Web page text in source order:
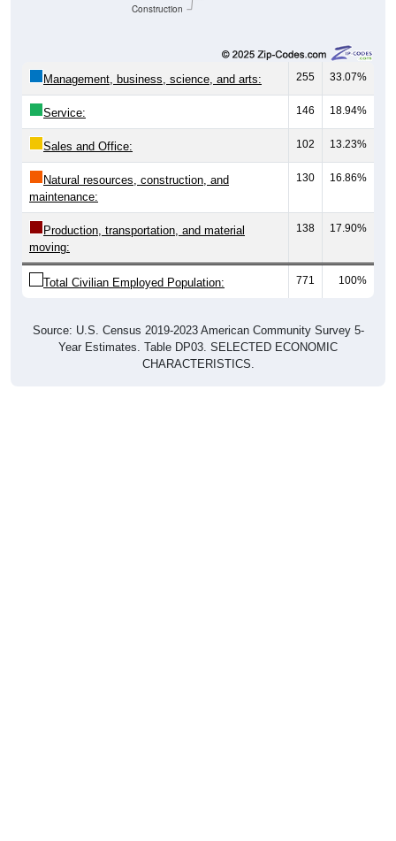
Construction
Management, business, science, and arts: 255 33.07%
Service: 146 18.94%
Sales and Office: 102 13.23%
Natural resources, construction, and
maintenance:
130 16.86%
Production, transportation, and material
moving:
138 17.90%
Total Civilian Employed Population: 771 100%
Source: U.S. Census 2019-2023 American Community Survey 5-
Year Estimates. Table DP03. SELECTED ECONOMIC
CHARACTERISTICS.